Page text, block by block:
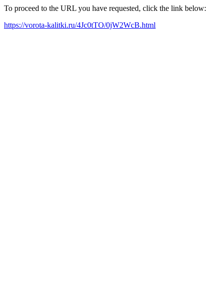
To proceed to the URL you have requested, click the link below:
https://vorota-kalitki.ru/4Jc0tTO/0jW2WcB.html